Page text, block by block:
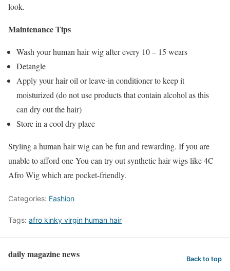
look.
Maintenance Tips
Wash your human hair wig after every 10 – 15 wears
Detangle
Apply your hair oil or leave-in conditioner to keep it
moisturized (do not use products that contain alcohol as this
can dry out the hair)
Store in a cool dry place
Styling a human hair wig can be fun and rewarding. If you are
unable to afford one You can try out synthetic hair wigs like 4C
Afro Wig which are pocket-friendly.
Categories: Fashion
Tags: afro kinky virgin human hair
daily magazine news Back to top